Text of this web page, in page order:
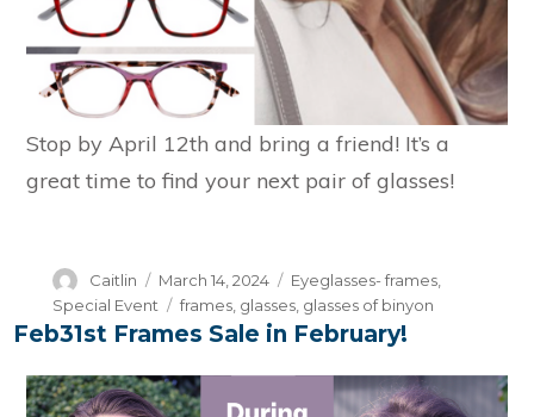
Stop by April 12th and bring a friend! It’s a
great time to find your next pair of glasses!
Author
Caitlin
Posted
on
March 14, 2024 Categories
Eyeglasses- frames,
Special Event
Tags
frames, glasses, glasses of binyon
Feb31st Frames Sale in February!